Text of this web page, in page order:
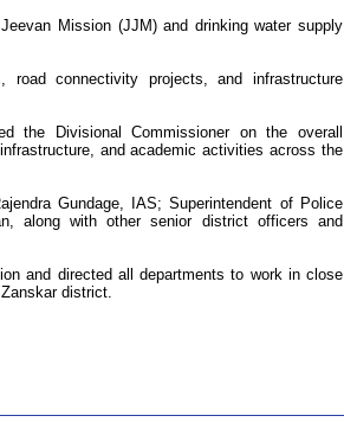
Mission (JJM) and drinking water supply
road connectivity projects, and infrastructure
the Divisional Commissioner on the overall
and academic activities across the
Gundage, IAS; Superintendent of Police
along with other senior district officers and
and directed all departments to work in close
district.